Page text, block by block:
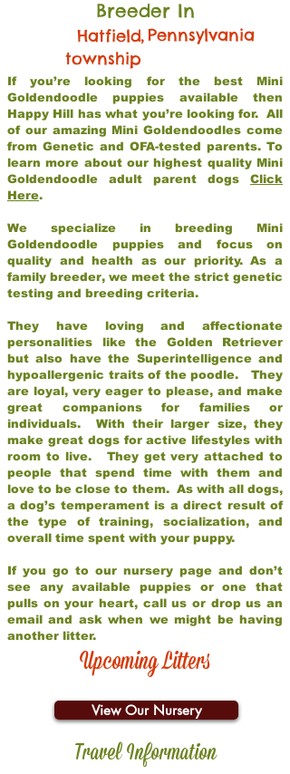
Breeder In
Hatfield
township
,Pennsylvania
If you’re looking for the best Mini
Goldendoodle puppies available then
Happy Hill has what you’re looking for. All
of our amazing Mini Goldendoodles come
from Genetic and OFA-tested parents. To
learn more about our highest quality Mini
Goldendoodle adult parent dogs Click
Here.
We specialize in breeding Mini
Goldendoodle puppies and focus on
quality and health as our priority. As a
family breeder, we meet the strict genetic
testing and breeding criteria.
They have loving and affectionate
personalities like the Golden Retriever
but also have the Superintelligence and
hypoallergenic traits of the poodle. They
are loyal, very eager to please, and make
great companions for families or
individuals. With their larger size, they
make great dogs for active lifestyles with
room to live. They get very attached to
people that spend time with them and
love to be close to them. As with all dogs,
a dog’s temperament is a direct result of
the type of training, socialization, and
overall time spent with your puppy.
If you go to our nursery page and don’t
see any available puppies or one that
pulls on your heart, call us or drop us an
email and ask when we might be having
another litter.
Upcoming Litters
View Our Nursery
Travel Information